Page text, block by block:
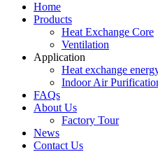
Home
Products
Heat Exchange Core
Ventilation
Application
Heat exchange
Indoor Air
FAQs
About Us
Factory Tour
News
Contact Us